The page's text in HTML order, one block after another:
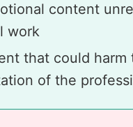
content
work
that could harm
of the